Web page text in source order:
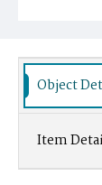
Object
Item